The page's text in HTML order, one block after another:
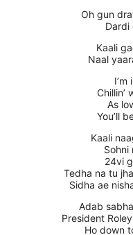
Oh gun
Kaali
Naal
Chillin’
As
You’ll
Kaali
Sohni
24vi
Tedha na tu
Sidha ae
Adab
President
Ho down